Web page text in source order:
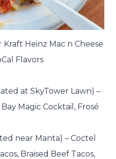
Heinz Mac n Cheese
Flavors
at SkyTower Lawn) –
Magic Cocktail, Frosé
near Manta) – Coctel
Braised Beef Tacos,